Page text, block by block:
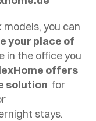
you can
your place of
in the office you
offers
solution for
stays.